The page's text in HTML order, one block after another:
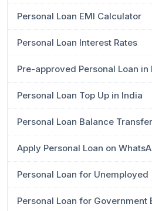
Personal Loan EMI Calculator
Personal Loan Interest Rates
Pre-approved Personal Loan in
Personal Loan Top Up in India
Personal Loan Balance Transfer
Apply Personal Loan on
Personal Loan for Unemployed
Personal Loan for Government